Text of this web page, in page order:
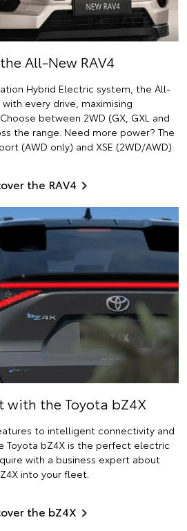
All-New RAV4
Hybrid Electric system, the All-
every drive, maximising
between 2WD (GX, GXL and
the range. Need more power? The
(AWD only) and XSE (2WD/AWD).
the RAV4
with the Toyota bZ4X
to intelligent connectivity and
Toyota bZ4X is the perfect electric
with a business expert about
into your fleet.
the bZ4X